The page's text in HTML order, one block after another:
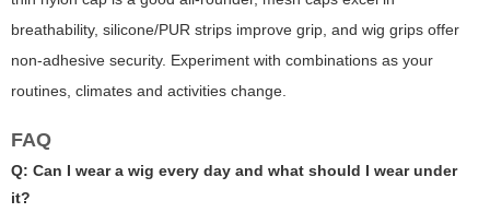
breathability, silicone/PUR strips improve grip, and wig grips offer
non-adhesive security. Experiment with combinations as your
routines, climates and activities change.
FAQ
Q: Can I wear a wig every day and what should I wear under
it?